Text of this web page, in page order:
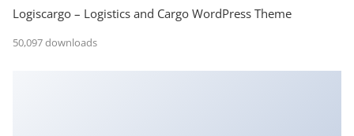
Logiscargo – Logistics and Cargo WordPress Theme
50,097 downloads